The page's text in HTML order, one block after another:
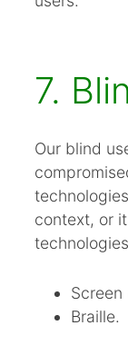
7.
Our blind
context, or
Screen
Braille.